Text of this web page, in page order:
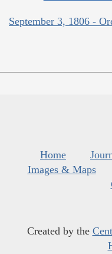
September 3, 1806 -
Home
Images & Maps
Created by the